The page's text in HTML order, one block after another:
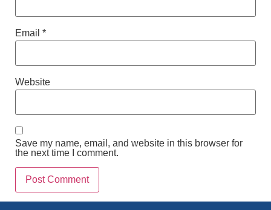
Email *
Website
Save my name, email, and website in this browser for
the next time I comment.